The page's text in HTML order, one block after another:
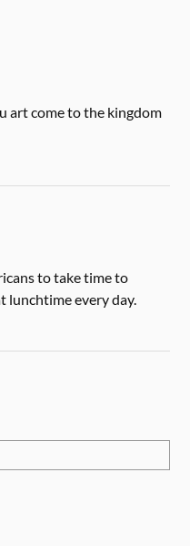
art come to the kingdom
to take time to
lunchtime every day.